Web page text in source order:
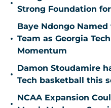
•
Strong Foundation
•
Baye Ndongo Named
Team as Georgia
Momentum
•
Damon Stoudamire
Tech basketball this
•
NCAA Expansion